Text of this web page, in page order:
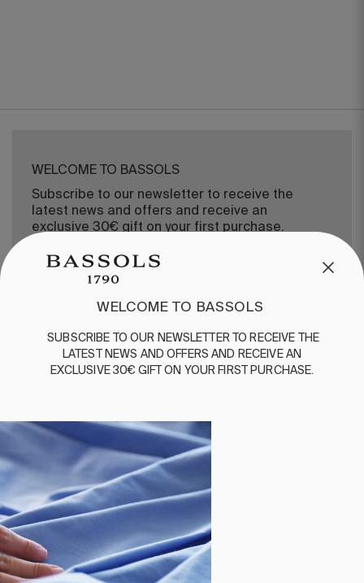
WELCOME TO BASSOLS
Subscribe to our newsletter to receive the
latest news and offers and receive an
exclusive 30€ gift on your first purchase.
BASSOLS
CUSTOMER SERVICE
CONTACT / +34 932 070 450
FREQUENT QUESTIONS
SHIPPING & RETURNS
ENGLISH FRANÇAIS
WELCOME TO BASSOLS
SUBSCRIBE TO OUR NEWSLETTERTO RECEIVE
THE
LATEST
NEWS AND OFFERSAND RECEIVE AN
EXCLUSIVE30€ GIFT ON YOUR FIRST PURCHASE.